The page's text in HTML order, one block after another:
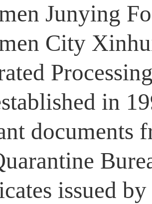
Junying
City
in
documents
issued